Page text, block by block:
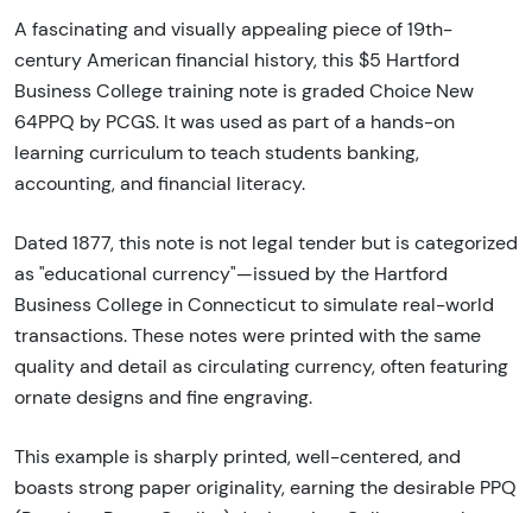
A fascinating and visually appealing piece of 19th-
century American financial history, this $5 Hartford
Business College training note is graded Choice New
64PPQ by PCGS. It was used as part of a hands-on
learning curriculum to teach students banking,
accounting, and financial literacy.
Dated 1877, this note is not legal tender but is categorized
as "educational currency"—issued by the Hartford
Business College in Connecticut to simulate real-world
transactions. These notes were printed with the same
quality and detail as circulating currency, often featuring
ornate designs and fine engraving.
This example is sharply printed, well-centered, and
boasts strong paper originality, earning the desirable PPQ